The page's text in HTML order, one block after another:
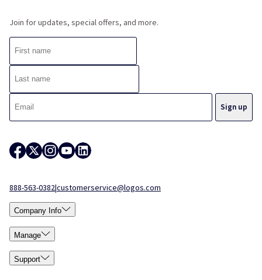
Join for updates, special offers, and more.
888-563-0382|customerservice@logos.com
Company Info
Manage
Support